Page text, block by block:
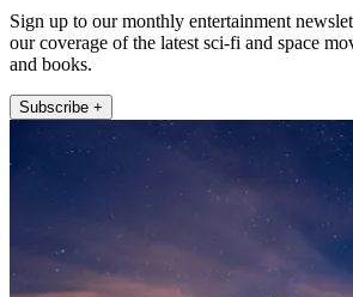
Sign up to our monthly entertainment
our coverage of the latest sci-fi and space
and books.
Subscribe +